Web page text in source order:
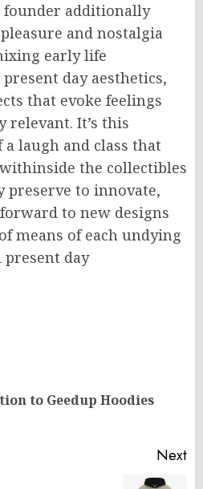
founder additionally
and nostalgia
early life
day aesthetics,
that evoke feelings
relevant. It’s this
laugh and class that
the collectibles
preserve to innovate,
to new designs
means of each undying
day
to Geedup Hoodies
Next